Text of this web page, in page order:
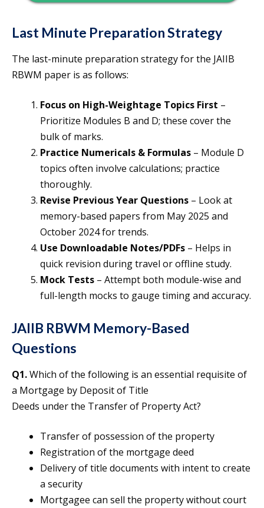
Last Minute Preparation Strategy
The last-minute preparation strategy for the JAIIB
RBWM paper is as follows:
Focus on High-Weightage Topics First –
Prioritize Modules B and D; these cover the
bulk of marks.
Practice Numericals & Formulas – Module D
topics often involve calculations; practice
thoroughly.
Revise Previous Year Questions – Look at
memory-based papers from May 2025 and
October 2024 for trends.
Use Downloadable Notes/PDFs – Helps in
quick revision during travel or offline study.
Mock Tests – Attempt both module-wise and
full-length mocks to gauge timing and accuracy.
JAIIB RBWM Memory-Based
Questions
Q1.Which of the following is an essential requisite of
a Mortgage by Deposit of Title
Deeds under the Transfer of Property Act?
Transfer of possession of the property
Registration of the mortgage deed
Delivery of title documents with intent to create
a security
Mortgagee can sell the property without court